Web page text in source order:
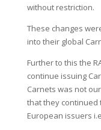
without restriction.
These changes
into their global
Further to this the
continue issuing
Carnets was not
that they continued
European issuers